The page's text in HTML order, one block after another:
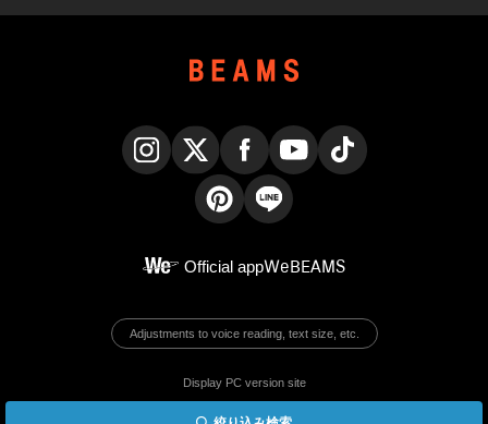
Official appWeBEAMS
Adjustments to voice reading, text size, etc.
Display PC version site